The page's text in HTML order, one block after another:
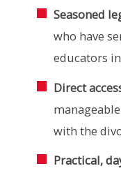
Seasoned
who have
educators
Direct
with the
Practical,